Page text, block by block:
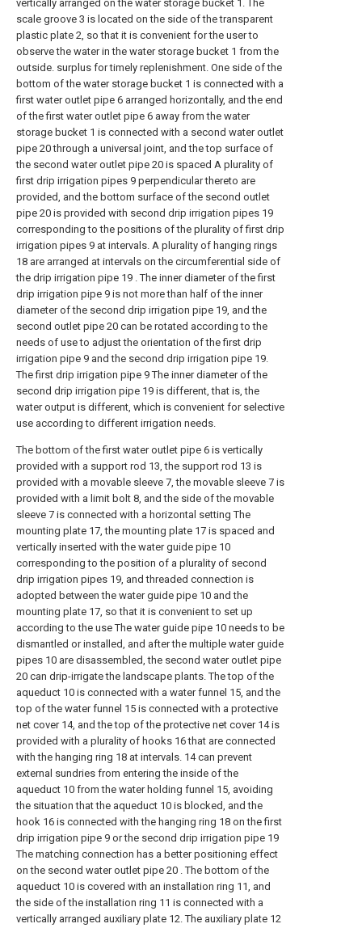
vertically arranged on the water storage bucket 1. The
scale groove 3 is located on the side of the transparent
plastic plate 2, so that it is convenient for the user to
observe the water in the water storage bucket 1 from the
outside. surplus for timely replenishment. One side of the
bottom of the water storage bucket 1 is connected with a
first water outlet pipe 6 arranged horizontally, and the end
of the first water outlet pipe 6 away from the water
storage bucket 1 is connected with a second water outlet
pipe 20 through a universal joint, and the top surface of
the second water outlet pipe 20 is spaced A plurality of
first drip irrigation pipes 9 perpendicular thereto are
provided, and the bottom surface of the second outlet
pipe 20 is provided with second drip irrigation pipes 19
corresponding to the positions of the plurality of first drip
irrigation pipes 9 at intervals. A plurality of hanging rings
18 are arranged at intervals on the circumferential side of
the drip irrigation pipe 19 . The inner diameter of the first
drip irrigation pipe 9 is not more than half of the inner
diameter of the second drip irrigation pipe 19, and the
second outlet pipe 20 can be rotated according to the
needs of use to adjust the orientation of the first drip
irrigation pipe 9 and the second drip irrigation pipe 19.
The first drip irrigation pipe 9 The inner diameter of the
second drip irrigation pipe 19 is different, that is, the
water output is different, which is convenient for selective
use according to different irrigation needs.
The bottom of the first water outlet pipe 6 is vertically
provided with a support rod 13, the support rod 13 is
provided with a movable sleeve 7, the movable sleeve 7 is
provided with a limit bolt 8, and the side of the movable
sleeve 7 is connected with a horizontal setting The
mounting plate 17, the mounting plate 17 is spaced and
vertically inserted with the water guide pipe 10
corresponding to the position of a plurality of second
drip irrigation pipes 19, and threaded connection is
adopted between the water guide pipe 10 and the
mounting plate 17, so that it is convenient to set up
according to the use The water guide pipe 10 needs to be
dismantled or installed, and after the multiple water guide
pipes 10 are disassembled, the second water outlet pipe
20 can drip-irrigate the landscape plants. The top of the
aqueduct 10 is connected with a water funnel 15, and the
top of the water funnel 15 is connected with a protective
net cover 14, and the top of the protective net cover 14 is
provided with a plurality of hooks 16 that are connected
with the hanging ring 18 at intervals. 14 can prevent
external sundries from entering the inside of the
aqueduct 10 from the water holding funnel 15, avoiding
the situation that the aqueduct 10 is blocked, and the
hook 16 is connected with the hanging ring 18 on the first
drip irrigation pipe 9 or the second drip irrigation pipe 19
The matching connection has a better positioning effect
on the second water outlet pipe 20 . The bottom of the
aqueduct 10 is covered with an installation ring 11, and
the side of the installation ring 11 is connected with a
vertically arranged auxiliary plate 12. The auxiliary plate 12